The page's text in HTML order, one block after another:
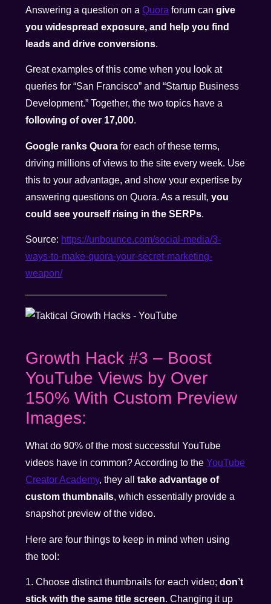
Answering a question on aQuora forum cangive
you widespread exposure, and help you find
leads and drive conversions.
Great examples of this come when you look at
queries for “San Francisco” and “Startup Business
Development.” Together, the two topics have a
following of over 17,000.
Google ranks Quora for each of these terms,
driving millions of views to the site every week. Use
this to your advantage, and show your expertise by
answering questions on Quora. As a result,you
could see yourself rising in the SERPs.
Source: https://unbounce.com/social-media/3-
ways-to-make-quora-your-secret-marketing-
weapon/
Growth Hack #3 – Boost
YouTube Views by Over
150% With Custom Preview
Images:
What do 90% of the most successful YouTube
videos have in common? According to the YouTube
Creator Academy, they alltake advantage of
custom thumbnails, which essentially provide a
snapshot preview of the video.
Here are four things to keep in mind when using
the tool:
1. Choose distinct thumbnails for each video;don’t
stick with the same title screen. Changing it up